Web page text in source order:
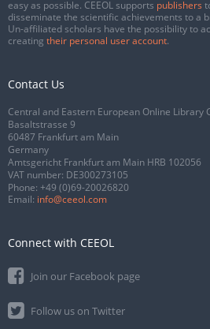
easy as possible. CEEOL supports publishers
disseminate the scientific achievements to a
Un-affiliated scholars have the possibility to
creating their personal user account.
Contact Us
Central and Eastern European Online Library
Basaltstrasse 9
60487 Frankfurt am Main
Germany
Amtsgericht Frankfurt am Main HRB 102056
VAT number: DE300273105
Phone: +49 (0)69-20026820
Email: info@ceeol.com
Connect with CEEOL
Join our Facebook page
Follow us on Twitter